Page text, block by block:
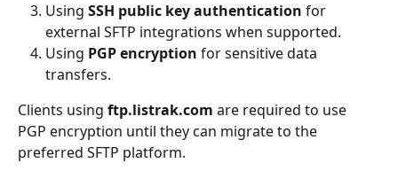
Using SSH public key authentication for
external SFTP integrations when supported.
Using PGP encryption for sensitive data
transfers.
Clients using ftp.listrak.com are required to use
PGP encryption until they can migrate to the
preferred SFTP platform.